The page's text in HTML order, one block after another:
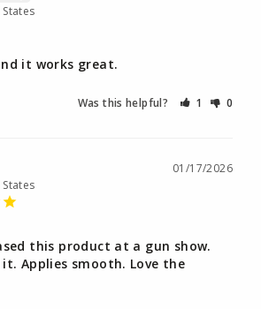
it works great.
Was this helpful? 1 0
01/17/2026
this product at a gun show.
Applies smooth. Love the